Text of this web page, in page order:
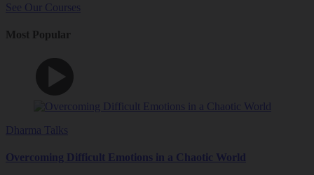
See Our Courses
Most Popular
Dharma Talks
Overcoming Difficult Emotions in a Chaotic World